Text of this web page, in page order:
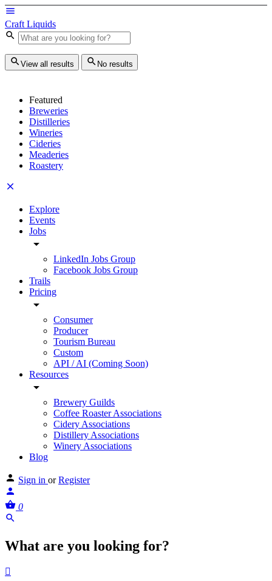
Craft Liquids
View all results No results
Featured
Breweries
Distilleries
Wineries
Cideries
Meaderies
Roastery
Explore
Events
Jobs
LinkedIn Jobs Group
Facebook Jobs Group
Trails
Pricing
Consumer
Producer
Tourism Bureau
Custom
API / AI (Coming Soon)
Resources
Brewery Guilds
Coffee Roaster Associations
Cidery Associations
Distillery Associations
Winery Associations
Blog
Sign in or Register
0
What are you looking for?